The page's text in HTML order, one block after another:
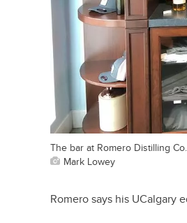
The bar at Romero Distilling
Mark Lowey
Romero says his UCalgary